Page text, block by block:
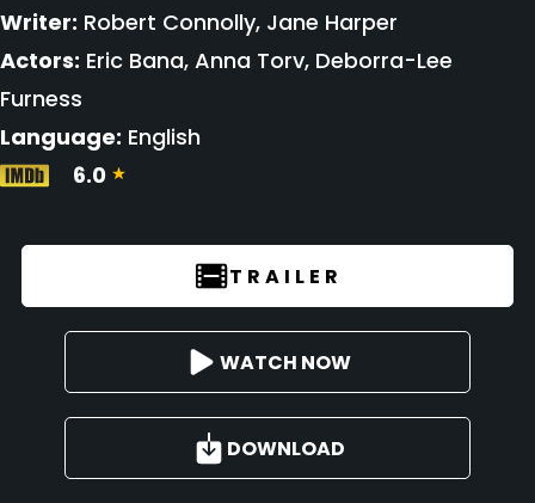
Writer: Robert Connolly, Jane Harper
Actors: Eric Bana, Anna Torv, Deborra-Lee
Furness
Language: English
6.0
TRAILER
WATCH NOW
DOWNLOAD